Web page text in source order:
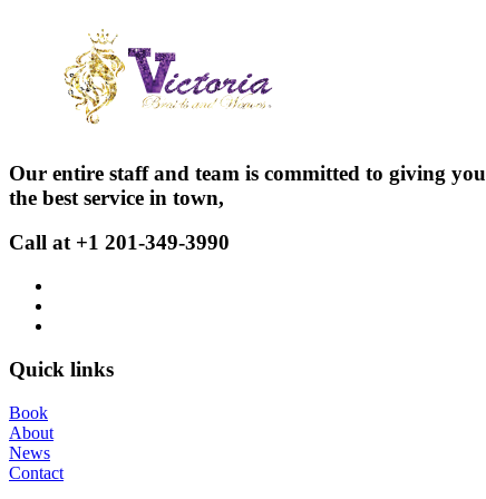
Our entire staff and team is committed to giving you
the best service in town,
Call at +1 201-349-3990
Quick links
Book
About
News
Contact